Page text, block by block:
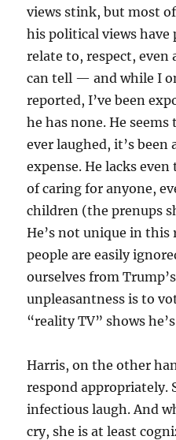
views stink, but most
his political views have
relate to, respect, even
can tell — and while I
reported, I’ve been
he has none. He
ever laughed, it’s been
expense. He lacks
of caring for anyone,
children (the prenups
He’s not unique in
people are easily
ourselves from
unpleasantness is to
“reality TV” shows
Harris, on the other
respond appropriately.
infectious laugh. And
cry, she is at least